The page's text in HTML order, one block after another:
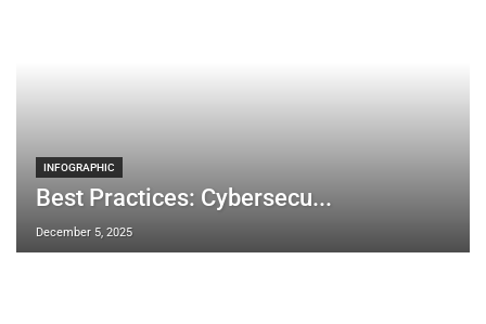
INFOGRAPHIC
Best Practices: Cybersecu...
December 5, 2025